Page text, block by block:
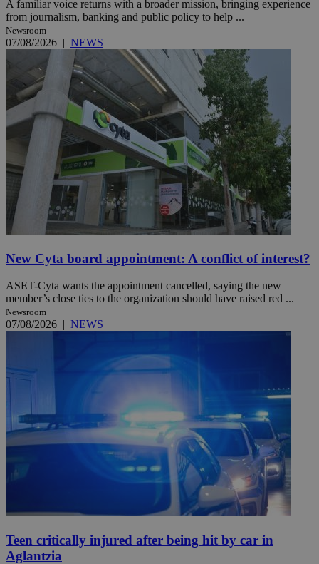
A familiar voice returns with a broader mission, bringing experience
from journalism, banking and public policy to help ...
Newsroom
07/08/2026 | NEWS
New Cyta board appointment: A conflict of interest?
ASET-Cyta wants the appointment cancelled, saying the new
member’s close ties to the organization should have raised red ...
Newsroom
07/08/2026 | NEWS
Teen critically injured after being hit by car in
Aglantzia